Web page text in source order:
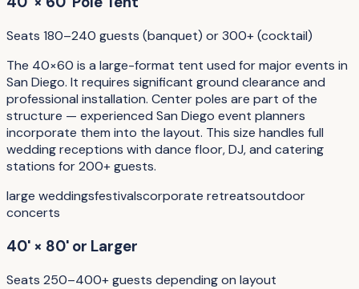
Seats 180–240 guests (banquet) or 300+ (cocktail)
The 40×60 is a large-format tent used for major events in
San Diego. It requires significant ground clearance and
professional installation. Center poles are part of the
structure — experienced San Diego event planners
incorporate them into the layout. This size handles full
wedding receptions with dance floor, DJ, and catering
stations for 200+ guests.
large weddingsfestivalscorporate retreatsoutdoor
concerts
40' × 80' or Larger
Seats 250–400+ guests depending on layout